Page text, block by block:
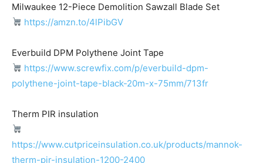
Milwaukee 12-Piece Demolition Sawzall Blade Set
https://amzn.to/4lPibGV
Everbuild DPM Polythene Joint Tape
https://www.screwfix.com/p/everbuild-dpm-
polythene-joint-tape-black-20m-x-75mm/713fr
Therm PIR insulation
https://www.cutpriceinsulation.co.uk/products/mannok-
therm-pir-insulation-1200-2400